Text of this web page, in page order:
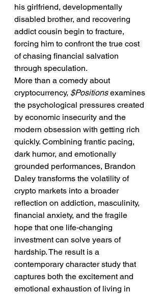
his girlfriend, developmentally
disabled brother, and recovering
addict cousin begin to fracture,
forcing him to confront the true cost
of chasing financial salvation
through speculation.
More than a comedy about
cryptocurrency, $Positions examines
the psychological pressures created
by economic insecurity and the
modern obsession with getting rich
quickly. Combining frantic pacing,
dark humor, and emotionally
grounded performances, Brandon
Daley transforms the volatility of
crypto markets into a broader
reflection on addiction, masculinity,
financial anxiety, and the fragile
hope that one life-changing
investment can solve years of
hardship. The result is a
contemporary character study that
captures both the excitement and
emotional exhaustion of living in